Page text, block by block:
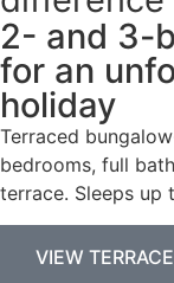
2- and 3-
for an
holiday
Terraced
bedrooms, full
terrace. Sleeps up
VIEW